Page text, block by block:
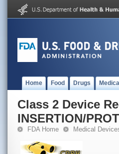
Home Food Drugs
Class 2 Device
INSERTION/
FDA Home Medical